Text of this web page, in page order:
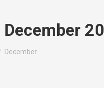
December
December